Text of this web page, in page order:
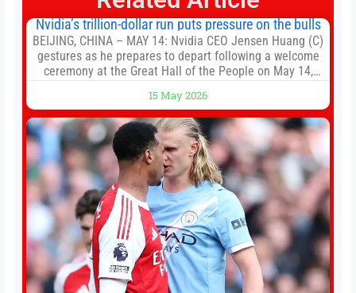
Nvidia’s trillion-dollar run puts pressure on the bulls
BEIJING, CHINA – MAY 14: Nvidia CEO Jensen Huang (C)
gestures as he prepares to depart following a welcome
ceremony at the Great Hall of the People on May 14,
President Xi Jinping in Beijing to address the Iran
conflict, trade imbalances, and the Taiwan situation
15 May 2026